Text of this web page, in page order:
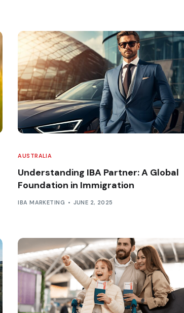
AUSTRALIA
Understanding IBA Partner: A Global
Foundation in Immigration
IBA MARKETING JUNE 2, 2025